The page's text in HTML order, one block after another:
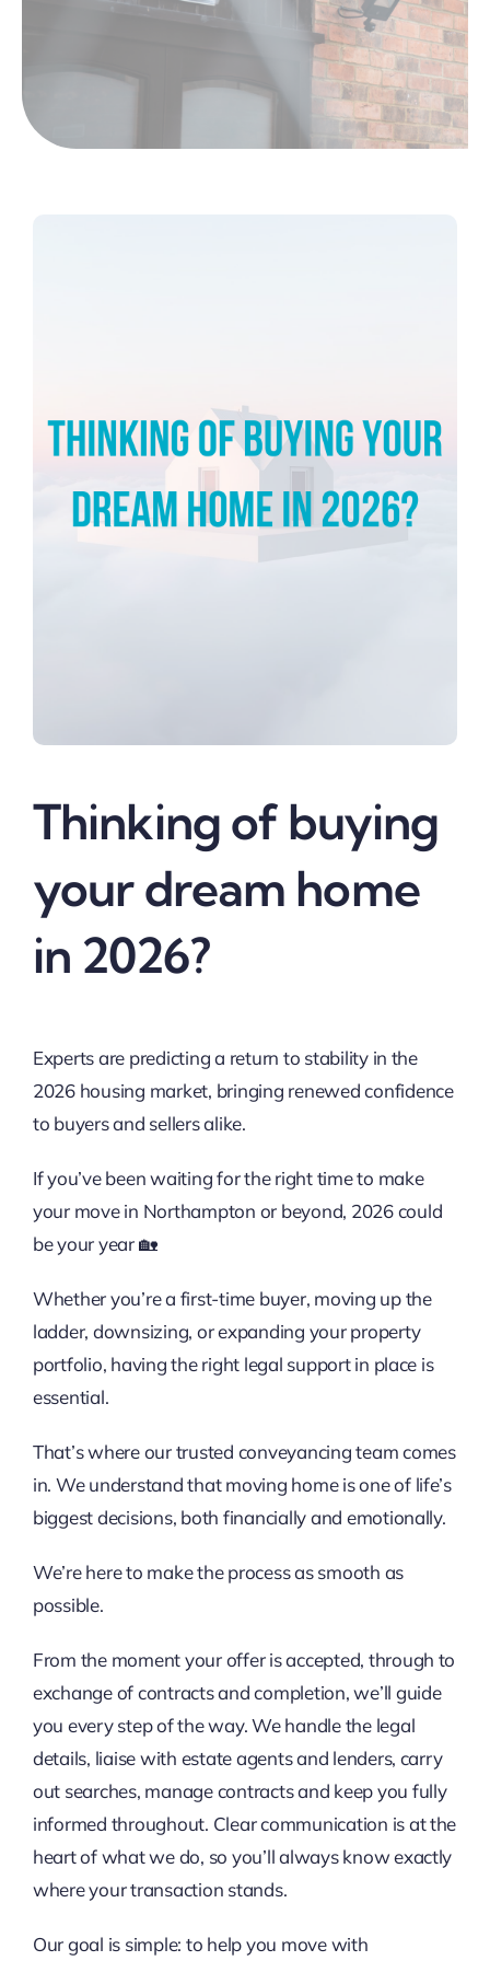
Thinking of buying
your dream home
in 2026?
Experts are predicting a return to stability in the
2026 housing market, bringing renewed confidence
to buyers and sellers alike.
If you’ve been waiting for the right time to make
your move in Northampton or beyond, 2026 could
be your year 🏡
Whether you’re a first-time buyer, moving up the
ladder, downsizing, or expanding your property
portfolio, having the right legal support in place is
essential.
That’s where our trusted conveyancingteam comes
in. We understand that moving home is one of life’s
biggest decisions, both financially and emotionally.
We’re here to make the process as smooth as
possible.
From the moment your offer is accepted, through to
exchange of contracts and completion, we’ll guide
you every step of the way. We handle the legal
details, liaise with estate agents and lenders, carry
out searches, manage contracts and keep you fully
informed throughout. Clear communication is at the
heart of what we do, so you’ll always know exactly
where your transaction stands.
Our goal is simple: to help you move with